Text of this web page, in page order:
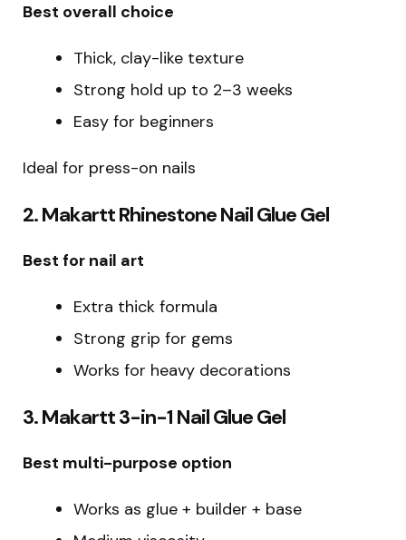
Best overall choice
Thick, clay-like texture
Strong hold up to 2–3 weeks
Easy for beginners
Ideal for press-on nails
2. Makartt Rhinestone Nail Glue Gel
Best for nail art
Extra thick formula
Strong grip for gems
Works for heavy decorations
3. Makartt 3-in-1 Nail Glue Gel
Best multi-purpose option
Works as glue + builder + base